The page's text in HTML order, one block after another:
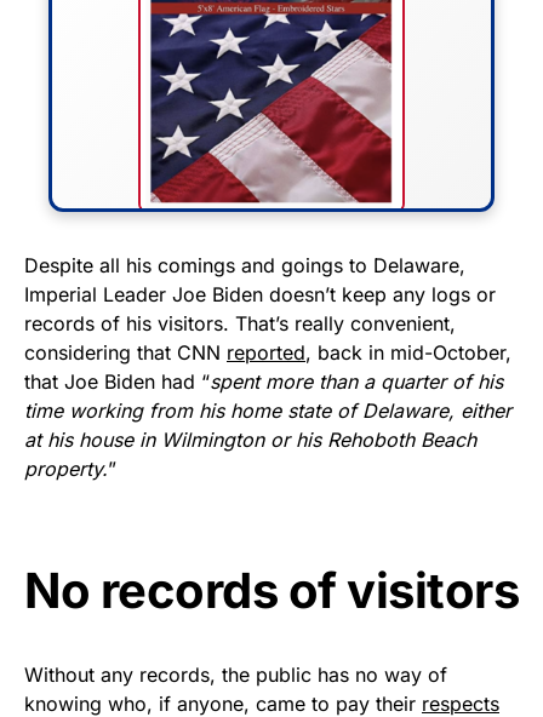
FLY THE STARS &
STRIPES!
Show your patriotism with this
premium American flag from
Rushmore Rose USA. Durable,
vibrant, and built to last!
As an Amazon Associate, we earn from qualifying
purchases.
Despite all his comings and goings to Delaware,
Imperial Leader Joe Biden doesn’t keep any logs or
records of his visitors. That’s really convenient,
considering that CNN reported, back in mid-October,
that Joe Biden had “spent more than a quarter of his
time working from his home state of Delaware, either
at his house in Wilmington or his Rehoboth Beach
property.”
No records of visitors
Without any records, the public has no way of
knowing who, if anyone, came to pay their respects